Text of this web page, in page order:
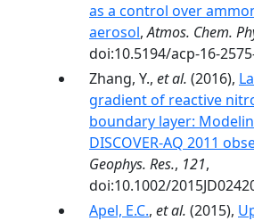
as a control over
aerosol,Atmos. Chem.
doi:10.5194/acp-16-
Zhang, Y., et al. (2016),
gradient of reactive
boundary layer:
DISCOVER-AQ 2011
Geophys. Res., 121,
doi:10.1002/
Apel, E.C., et al. (2015),